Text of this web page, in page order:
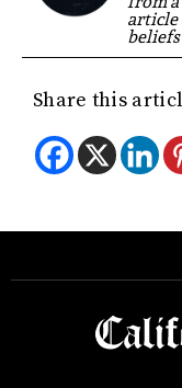
article
Share this